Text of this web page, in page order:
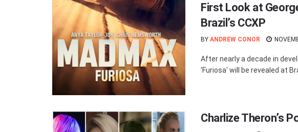
First Look at
Brazil’s CCXP
BY ANDREW CONOR
After nearly a decade in
'Furiosa' will be revealed at
Charlize Theron’s